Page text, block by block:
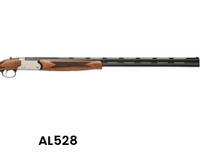
AL528